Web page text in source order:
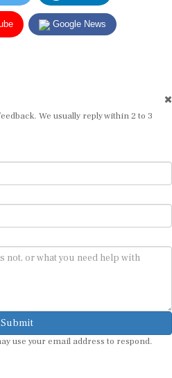
Google News
We usually reply within 2 to 3
Submit
use your email address to respond.